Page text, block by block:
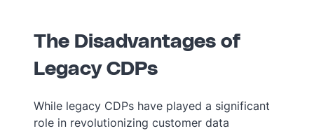
The Disadvantages of
Legacy CDPs
While legacy CDPs have played a significant
role in revolutionizing customer data